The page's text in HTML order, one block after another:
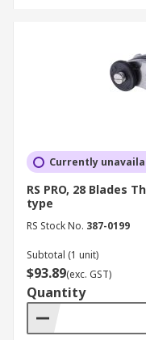
Currently
RS PRO, 28 Blades
type
RS Stock No. 387-0199
Subtotal (1 unit)
$93.89(exc. GST)
Quantity